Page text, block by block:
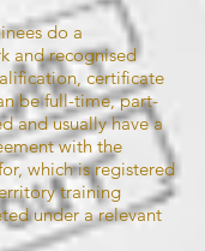
do a
and recognised
certificate
be full-time, part-
and usually have a
with the
which is registered
training
under a relevant